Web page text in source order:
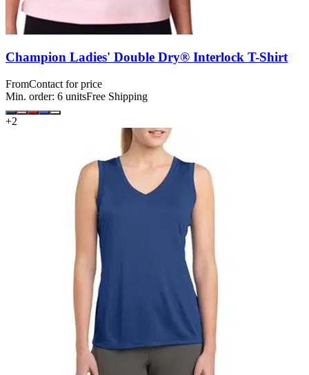
Champion Ladies' Double Dry® Interlock T-Shirt
FromContact for price
Min. order: 6 unitsFree Shipping
+2